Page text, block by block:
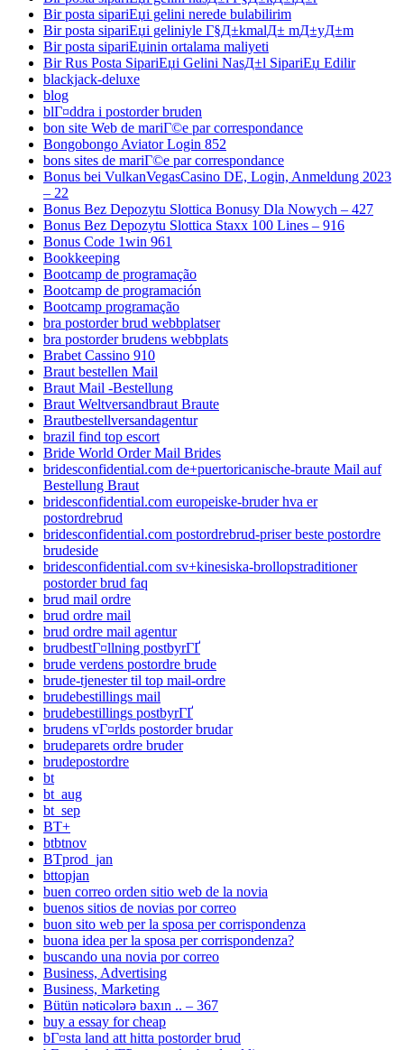
Bir posta sipariЕџi gelini nerede bulabilirim
Bir posta sipariЕџi geliniyle Г§Д±kmalД± mД±yД±m
Bir posta sipariЕџinin ortalama maliyeti
Bir Rus Posta SipariЕџi Gelini NasД±l SipariЕџ Edilir
blackjack-deluxe
blog
blГ¤ddra i postorder bruden
bon site Web de mariГ©e par correspondance
Bongobongo Aviator Login 852
bons sites de mariГ©e par correspondance
Bonus bei VulkanVegasCasino DE, Login, Anmeldung 2023
– 22
Bonus Bez Depozytu Slottica Bonusy Dla Nowych – 427
Bonus Bez Depozytu Slottica Staxx 100 Lines – 916
Bonus Code 1win 961
Bookkeeping
Bootcamp de programação
Bootcamp de programación
Bootcamp programação
bra postorder brud webbplatser
bra postorder brudens webbplats
Brabet Cassino 910
Braut bestellen Mail
Braut Mail -Bestellung
Braut Weltversandbraut Braute
Brautbestellversandagentur
brazil find top escort
Bride World Order Mail Brides
bridesconfidential.com de+puertoricanische-braute Mail auf
Bestellung Braut
bridesconfidential.com europeiske-bruder hva er
postordrebrud
bridesconfidential.com postordrebrud-priser beste postordre
brudeside
bridesconfidential.com sv+kinesiska-brollopstraditioner
postorder brud faq
brud mail ordre
brud ordre mail
brud ordre mail agentur
brudbestГ¤llning postbyrГҐ
brude verdens postordre brude
brude-tjenester til top mail-ordre
brudebestillings mail
brudebestillings postbyrГҐ
brudens vГ¤rlds postorder brudar
brudeparets ordre bruder
brudepostordre
bt
bt_aug
bt_sep
BT+
btbtnov
BTprod_jan
bttopjan
buen correo orden sitio web de la novia
buenos sitios de novias por correo
buon sito web per la sposa per corrispondenza
buona idea per la sposa per corrispondenza?
buscando una novia por correo
Business, Advertising
Business, Marketing
Bütün nəticələrə baxın .. – 367
buy a essay for cheap
bГ¤sta land att hitta postorder brud